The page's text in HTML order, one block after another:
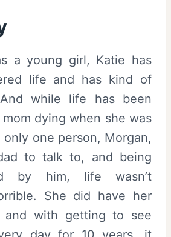
a young girl, Katie has
life and has kind of
while life has been
dying when she was
one person, Morgan,
to talk to, and being
by him, life wasn’t
She did have her
and with getting to see